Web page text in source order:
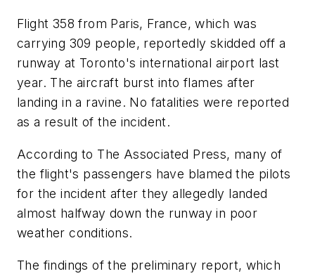
Flight 358 from Paris, France, which was
carrying 309 people, reportedly skidded off a
runway at Toronto's international airport last
year. The aircraft burst into flames after
landing in a ravine. No fatalities were reported
as a result of the incident.
According to The Associated Press, many of
the flight's passengers have blamed the pilots
for the incident after they allegedly landed
almost halfway down the runway in poor
weather conditions.
The findings of the preliminary report, which